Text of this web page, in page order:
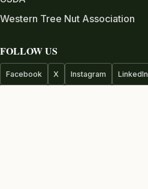
Western Tree Nut Association
FOLLOW US
Facebook X Instagram LinkedIn